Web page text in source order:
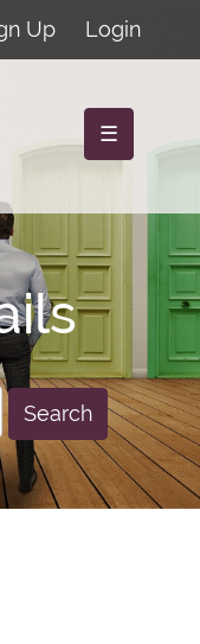
Up Login
☰
Search